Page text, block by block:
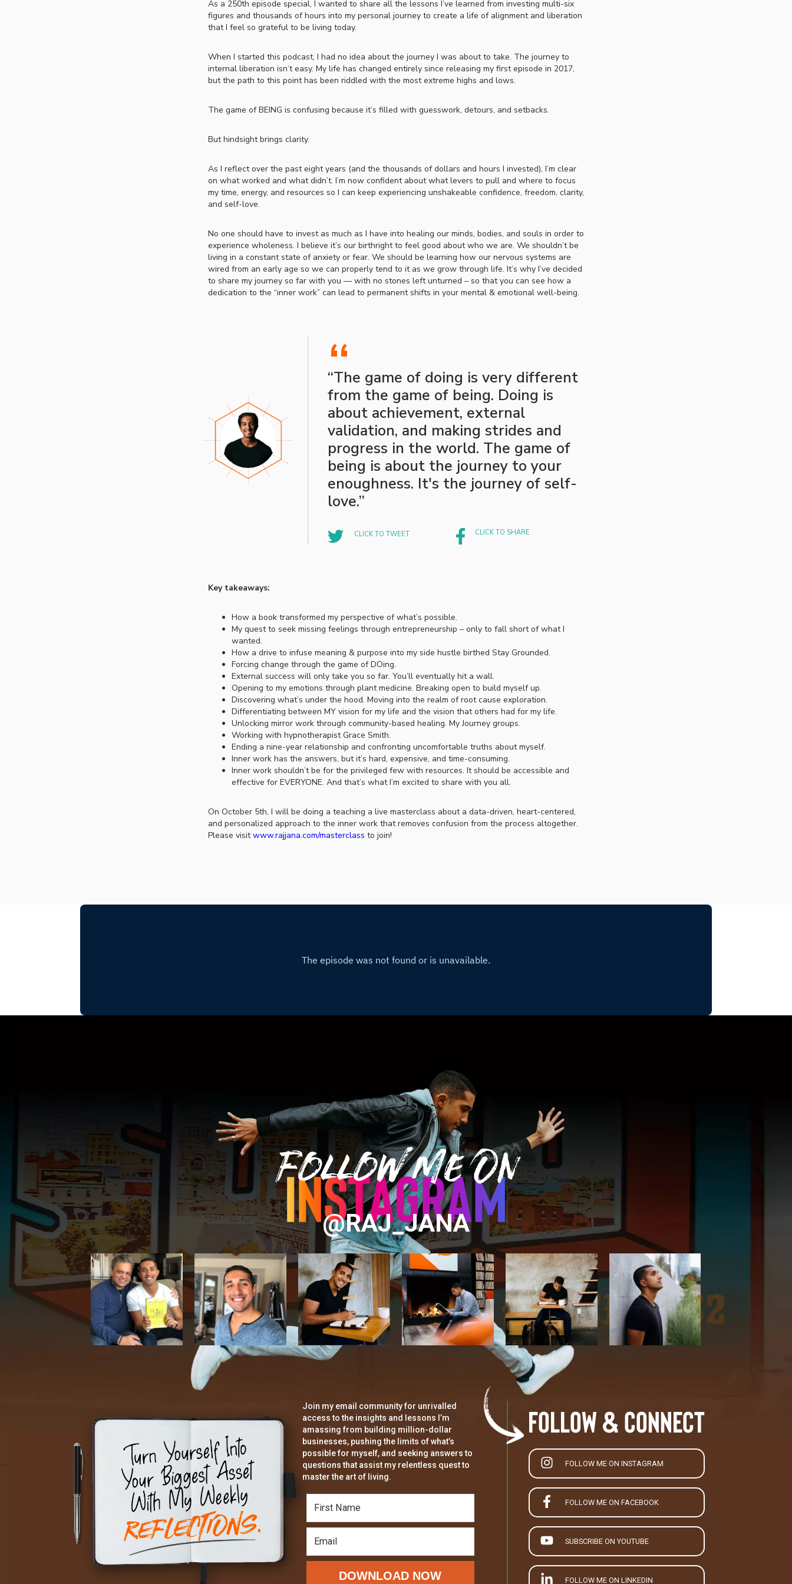
As a 250th episode special, I wanted to share all the lessons I’ve learned from investing multi-six
figures and thousands of hours into my personal journey to create a life of alignment and liberation
that I feel so grateful to be living today.
When I started this podcast, I had no idea about the journey I was about to take. The journey to
internal liberation isn’t easy. My life has changed entirely since releasing my first episode in 2017,
but the path to this point has been riddled with the most extreme highs and lows.
The game of BEING is confusing because it’s filled with guesswork, detours, and setbacks.
But hindsight brings clarity.
As I reflect over the past eight years (and the thousands of dollars and hours I invested), I’m clear
on what worked and what didn’t. I’m now confident about what levers to pull and where to focus
my time, energy, and resources so I can keep experiencing unshakeable confidence, freedom, clarity,
and self-love.
No one should have to invest as much as I have into healing our minds, bodies, and souls in order to
experience wholeness. I believe it’s our birthright to feel good about who we are. We shouldn’t be
living in a constant state of anxiety or fear. We should be learning how our nervous systems are
wired from an early age so we can properly tend to it as we grow through life. It’s why I’ve decided
to share my journey so far with you — with no stones left unturned – so that you can see how a
dedication to the “inner work” can lead to permanent shifts in your mental & emotional well-being.
“
“The game of doing is very different
from the game of being. Doing is
about achievement, external
validation, and making strides and
progress in the world. The game of
being is about the journey to your
enoughness. It's the journey of self-
love.”
CLICK TO TWEET CLICK TO SHARE
Key takeaways:
How a book transformed my perspective of what’s possible.
My quest to seek missing feelings through entrepreneurship – only to fall short of what I
wanted.
How a drive to infuse meaning & purpose into my side hustle birthed Stay Grounded.
Forcing change through the game of DOing.
External success will only take you so far. You’ll eventually hit a wall.
Opening to my emotions through plant medicine. Breaking open to build myself up.
Discovering what’s under the hood. Moving into the realm of root cause exploration.
Differentiating between MY vision for my life and the vision that others had for my life.
Unlocking mirror work through community-based healing. My Journey groups.
Working with hypnotherapist Grace Smith.
Ending a nine-year relationship and confronting uncomfortable truths about myself.
Inner work has the answers, but it’s hard, expensive, and time-consuming.
Inner work shouldn’t be for the privileged few with resources. It should be accessible and
effective for EVERYONE. And that’s what I’m excited to share with you all.
On October 5th, I will be doing a teaching a live masterclass about a data-driven, heart-centered,
and personalized approach to the inner work that removes confusion from the process altogether.
Please visitwww.rajjana.com/masterclass to join!
Follow Me On
@RAJ_JANA
Join my email community for unrivalled
access to the insights and lessons I’m
amassing from building million-dollar
businesses, pushing the limits of what’s
possible for myself, and seeking answers to
questions that assist my relentless quest to
master the art of living.
DOWNLOAD NOW
Follow & Connect
FOLLOW ME ON INSTAGRAM
FOLLOW ME ON FACEBOOK
SUBSCRIBE ON YOUTUBE
FOLLOW ME ON LINKEDIN